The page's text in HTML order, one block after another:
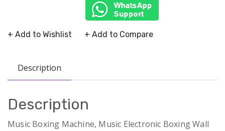
+ Add to Wishlist + Add to Compare
Description
Description
Music Boxing Machine, Music Electronic Boxing Wall